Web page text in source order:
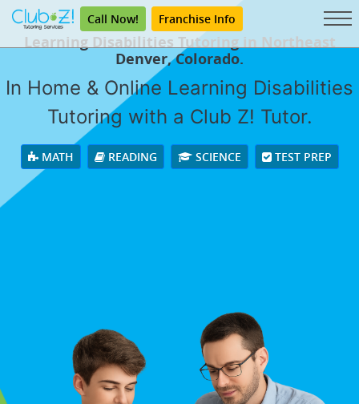
Call Now! Franchise Info
Learning Disabilities Tutoring in Northeast
Denver, Colorado.
In Home & Online Learning Disabilities
Tutoring with a Club Z! Tutor.
MATH READING SCIENCE TEST PREP